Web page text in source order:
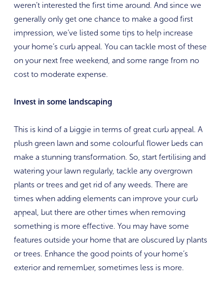
weren’t interested the first time around. And since we
generally only get one chance to make a good first
impression, we’ve listed some tips to help increase
your home’s curb appeal. You can tackle most of these
on your next free weekend, and some range from no
cost to moderate expense.
Invest in some landscaping
This is kind of a biggie in terms of great curb appeal. A
plush green lawn and some colourful flower beds can
make a stunning transformation. So, start fertilising and
watering your lawn regularly, tackle any overgrown
plants or trees and get rid of any weeds. There are
times when adding elements can improve your curb
appeal, but there are other times when removing
something is more effective. You may have some
features outside your home that are obscured by plants
or trees. Enhance the good points of your home’s
exterior and remember, sometimes less is more.